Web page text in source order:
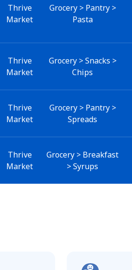
Thrive
Market
Grocery > Pantry >
Pasta
Thrive
Market
Grocery > Snacks >
Chips
Thrive
Market
Grocery > Pantry >
Spreads
Thrive
Market
Grocery > Breakfast
> Syrups